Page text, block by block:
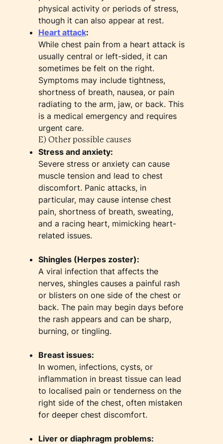
physical activity or periods of stress,
though it can also appear at rest.
Heart attack:
While chest pain from a heart attack is
usually central or left-sided, it can
sometimes be felt on the right.
Symptoms may include tightness,
shortness of breath, nausea, or pain
radiating to the arm, jaw, or back. This
is a medical emergency and requires
urgent care.
E) Other possible causes
Stress and anxiety:
Severe stress or anxiety can cause
muscle tension and lead to chest
discomfort. Panic attacks, in
particular, may cause intense chest
pain, shortness of breath, sweating,
and a racing heart, mimicking heart-
related issues.
Shingles (Herpes zoster):
A viral infection that affects the
nerves, shingles causes a painful rash
or blisters on one side of the chest or
back. The pain may begin days before
the rash appears and can be sharp,
burning, or tingling.
Breast issues:
In women, infections, cysts, or
inflammation in breast tissue can lead
to localised pain or tenderness on the
right side of the chest, often mistaken
for deeper chest discomfort.
Liver or diaphragm problems: